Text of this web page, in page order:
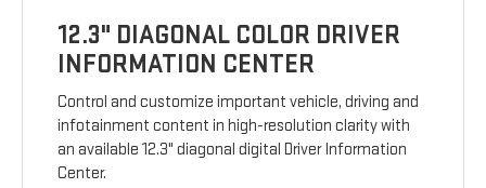
12.3" DIAGONAL COLOR DRIVER
INFORMATION CENTER
Control and customize important vehicle, driving and
infotainment content in high-resolution clarity with
an available 12.3" diagonal digital Driver Information
Center.